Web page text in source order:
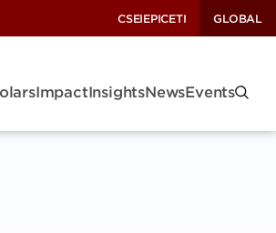
CSEIEPICETI GLOBAL
ImpactInsightsNewsEvents